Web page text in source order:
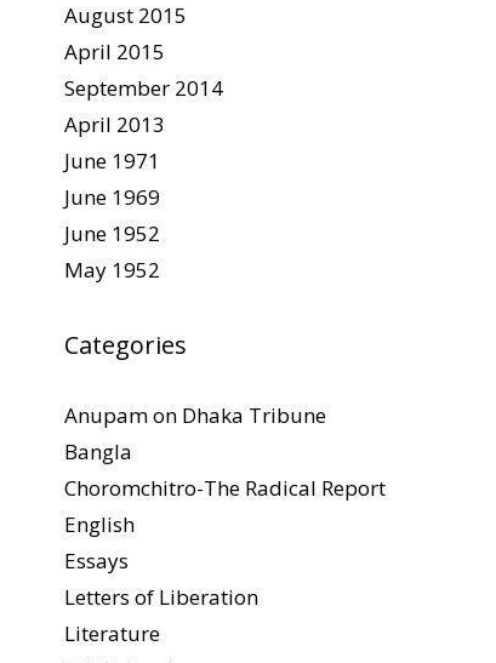
August 2015
April 2015
September 2014
April 2013
June 1971
June 1969
June 1952
May 1952
Categories
Anupam on Dhaka Tribune
Bangla
Choromchitro-The Radical Report
English
Essays
Letters of Liberation
Literature